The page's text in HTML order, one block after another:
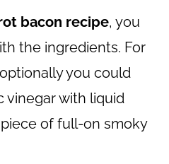
bacon recipe, you
the ingredients. For
you could
vinegar with liquid
of full-on smoky